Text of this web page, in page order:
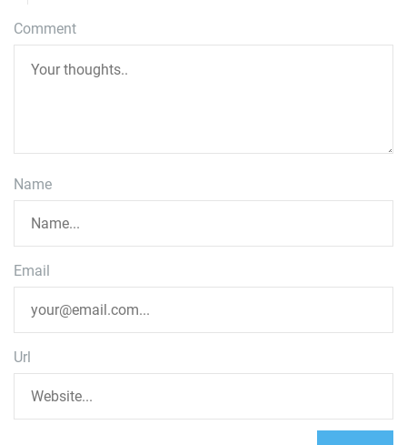
Comment
Name
Email
Url